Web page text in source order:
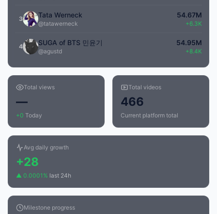
3 Tata Werneck
@tatawerneck
54.67M
+6.3K
4 SUGA of BTS 민윤기
@agustd
54.95M
+8.4K
Total views
—
+0 Today
Total videos
466
Current platform total
Avg daily growth
+28
▲ 0.0001% last 24h
Milestone progress